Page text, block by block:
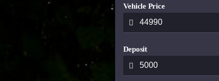
Vehicle Price
Deposit